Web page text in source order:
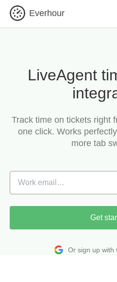
Everhour
LiveAgent
Track time on tickets right
one click. Works
more tab
Get
Or sign up with